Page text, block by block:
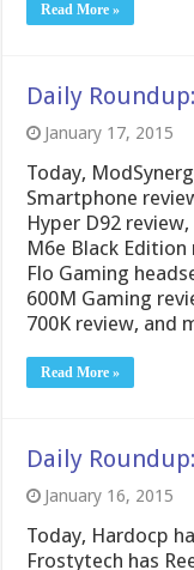
Read More »
Daily
January 17, 2015
Today,
Smartphone
Hyper D92
M6e Black
Flo Gaming
600M Gaming
700K review, and
Read More »
Daily
January 16, 2015
Today, Hardocp
Frostytech has